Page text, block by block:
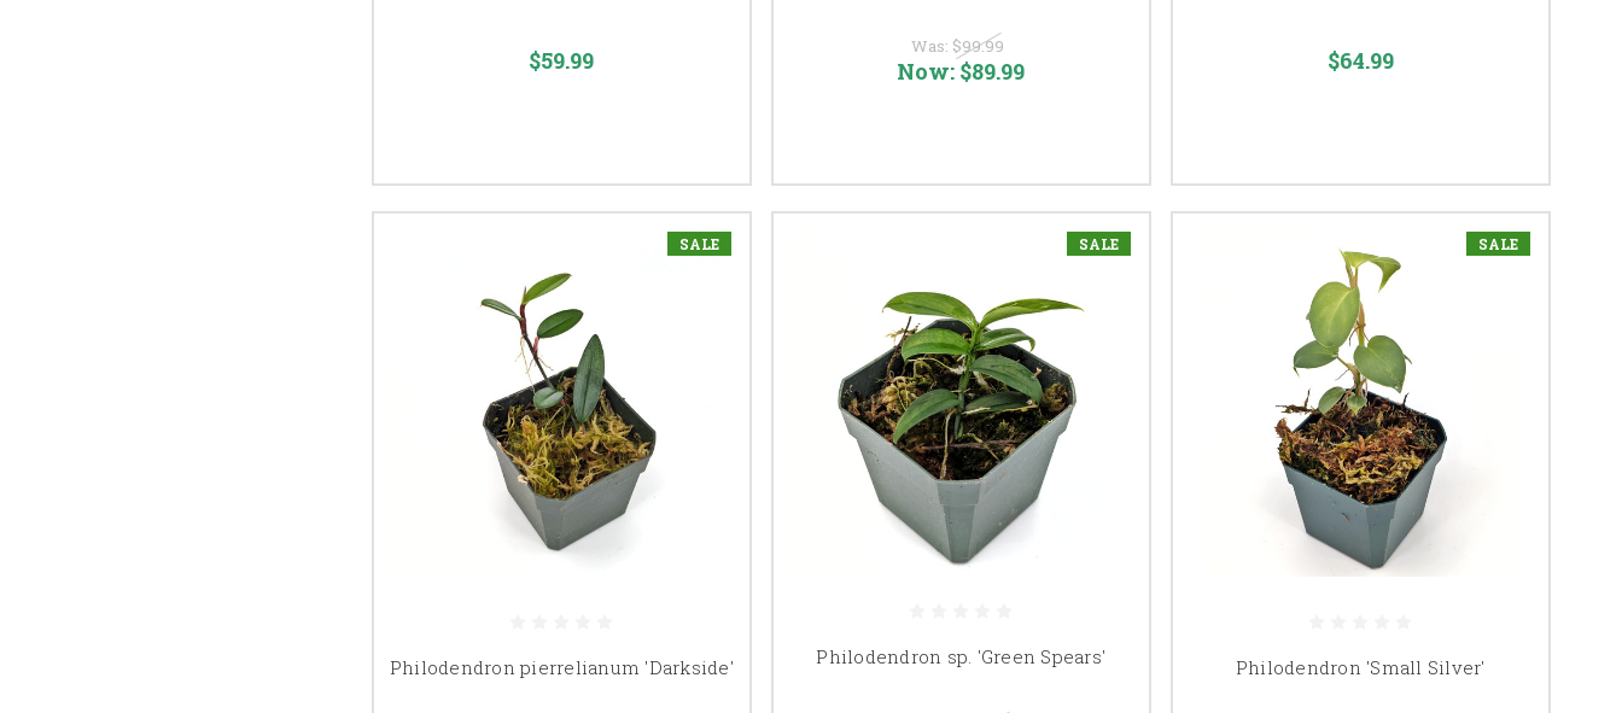
$59.99 Was: $99.99
Now: $89.99 $64.99
SALE
Philodendron pierrelianum 'Darkside'
SALE
Philodendron sp. 'Green Spears'
SALE
Philodendron 'Small Silver'